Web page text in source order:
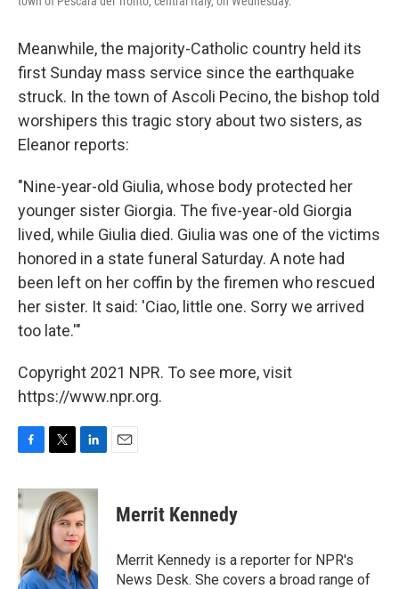
Meanwhile, the majority-Catholic country held its
first Sunday mass service since the earthquake
struck. In the town of Ascoli Pecino, the bishop told
worshipers this tragic story about two sisters, as
Eleanor reports:
"Nine-year-old Giulia, whose body protected her
younger sister Giorgia. The five-year-old Giorgia
lived, while Giulia died. Giulia was one of the victims
honored in a state funeral Saturday. A note had
been left on her coffin by the firemen who rescued
her sister. It said: 'Ciao, little one. Sorry we arrived
too late.'"
Copyright 2021 NPR. To see more, visit
https://www.npr.org.
F
c
e
o
k
T
i
t
t
e
r
L
n
k
e
d
I
n
E
Merrit Kennedy
Merrit Kennedy is a reporter for NPR's
News Desk. She covers a broad range of